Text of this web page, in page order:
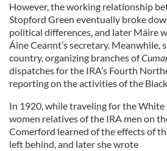
However, the working relationship
Stopford Green eventually broke
political differences, and later Máire
Áine Ceannt’s secretary. Meanwhile,
country, organizing branches of
dispatches for the IRA’s Fourth
reporting on the activities of the Black
In 1920, while traveling for the White
women relatives of the IRA men on
Comerford learned of the effects of
left behind, and later she wrote